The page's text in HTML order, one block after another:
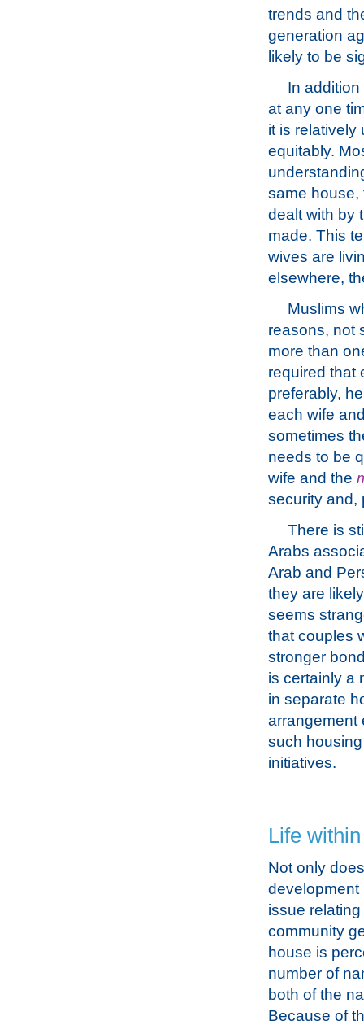
trends and
generation
likely to be
In
at any one
it is relatively
equitably.
same house,
dealt with by
made. This
wives are
elsewhere,
Muslims
reasons, not
more than
required that
preferably,
each wife
sometimes
needs to be
wife and the
security and,
There is
Arabs
Arab and
they are
seems
that couples
stronger
is certainly a
in separate
arrangement
such
initiatives.
Life
Not only
development
issue
community
house is
number of
both of the
Because of